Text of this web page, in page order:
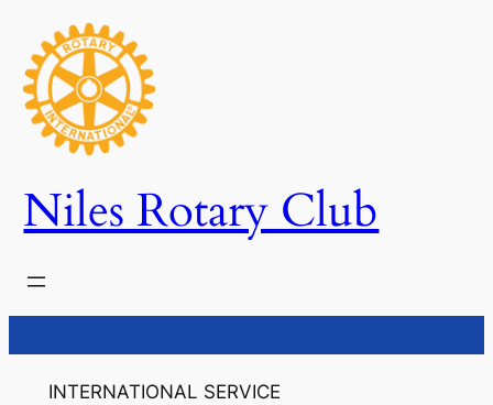
content
Niles Rotary Club
INTERNATIONAL SERVICE